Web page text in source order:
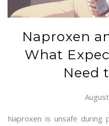
Naproxen
What
Need
Naproxen is unsafe during